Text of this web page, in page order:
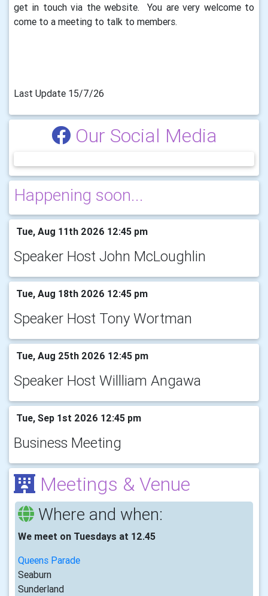
get in touch via the website. You are very welcome to
come to a meeting to talk to members.
Last Update 15/7/26
Our Social Media
Happening soon...
Tue, Aug 11th 2026 12:45 pm
Speaker Host John McLoughlin
Tue, Aug 18th 2026 12:45 pm
Speaker Host Tony Wortman
Tue, Aug 25th 2026 12:45 pm
Speaker Host Willliam Angawa
Tue, Sep 1st 2026 12:45 pm
Business Meeting
Meetings & Venue
Where and when:
We meet on Tuesdays at 12.45
Queens Parade
Seaburn
Sunderland